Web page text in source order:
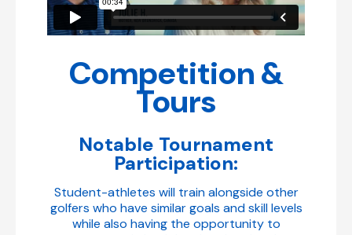
Competition &
Tours
Notable Tournament
Participation:
Student-athletes will train alongside other
golfers who have similar goals and skill levels
while also having the opportunity to